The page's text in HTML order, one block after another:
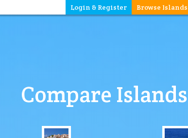
Browse Islands
Login & Register
Compare Islands